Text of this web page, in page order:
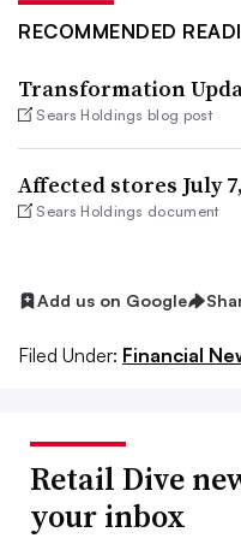
RECOMMENDED
Transformation
Sears Holdings blog post
Affected stores July
Sears Holdings document
Add us on Google
Filed Under: Financial
Retail Dive
your inbox